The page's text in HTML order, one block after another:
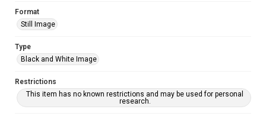
Format
Still Image
Type
Black and White Image
Restrictions
This item has no known restrictions and may be used for personal
research.